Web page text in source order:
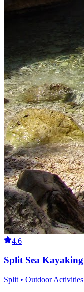
4.6
Split Sea Kayaking
Split • Outdoor Activities